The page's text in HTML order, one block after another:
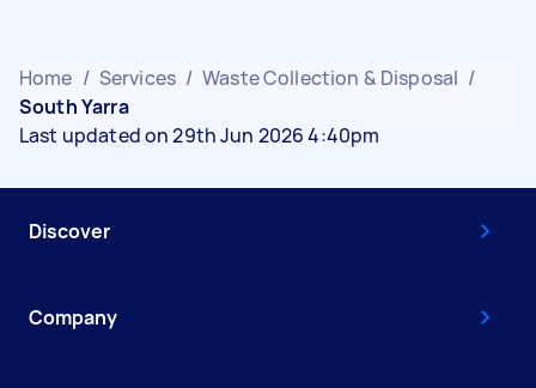
Home / Services / Waste Collection & Disposal /
South Yarra
Last updated on 29th Jun 2026 4:40pm
Discover
Company